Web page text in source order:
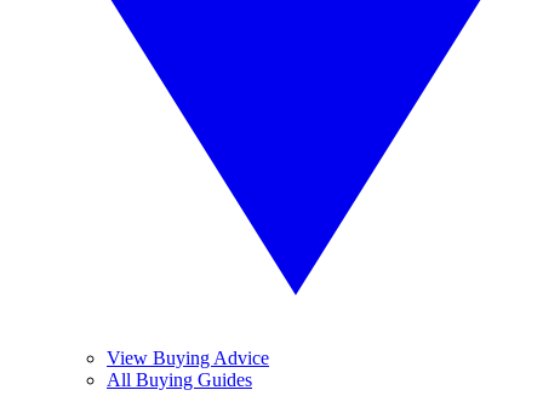
View Buying Advice
All Buying Guides